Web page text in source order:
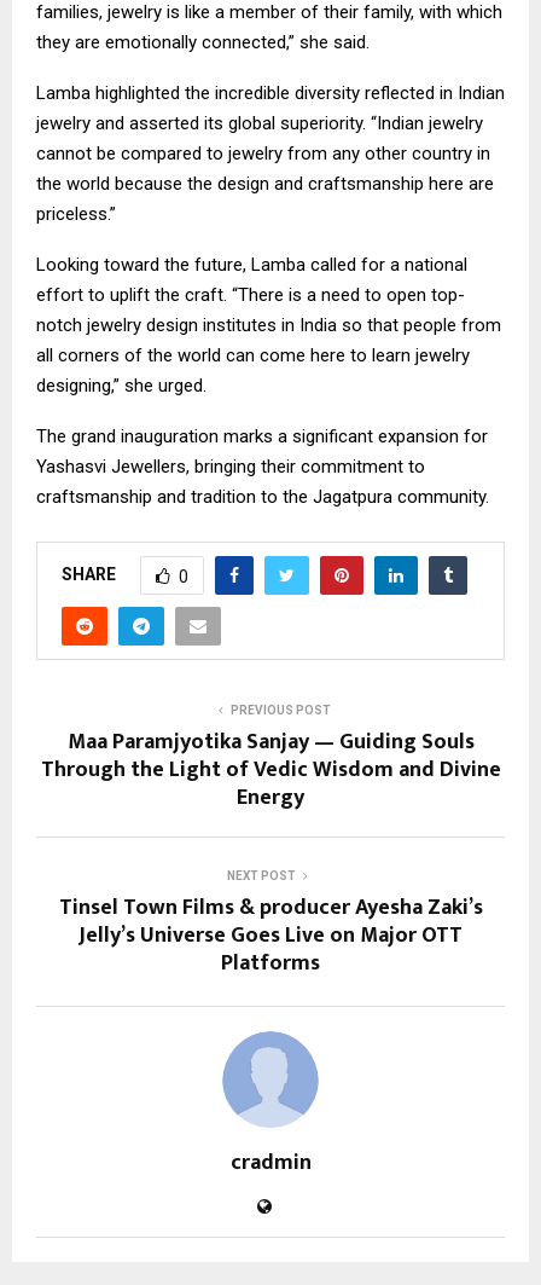
families, jewelry is like a member of their family, with which
they are emotionally connected,” she said.
​Lamba highlighted the incredible diversity reflected in Indian
jewelry and asserted its global superiority. “Indian jewelry
cannot be compared to jewelry from any other country in
the world because the design and craftsmanship here are
priceless.”
​Looking toward the future, Lamba called for a national
effort to uplift the craft. “There is a need to open top-
notch jewelry design institutes in India so that people from
all corners of the world can come here to learn jewelry
designing,” she urged.
​The grand inauguration marks a significant expansion for
Yashasvi Jewellers, bringing their commitment to
craftsmanship and tradition to the Jagatpura community.
SHARE 0
PREVIOUS POST
Maa Paramjyotika Sanjay — Guiding Souls
Through the Light of Vedic Wisdom and Divine
Energy
NEXT POST
Tinsel Town Films & producer Ayesha Zaki’s
Jelly’s Universe Goes Live on Major OTT
Platforms
cradmin